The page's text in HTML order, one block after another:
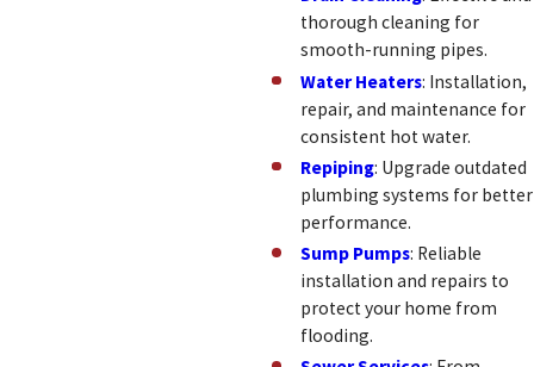
thorough cleaning for
smooth-running pipes.
Water Heaters: Installation,
repair, and maintenance for
consistent hot water.
Repiping: Upgrade outdated
plumbing systems for better
performance.
Sump Pumps: Reliable
installation and repairs to
protect your home from
flooding.